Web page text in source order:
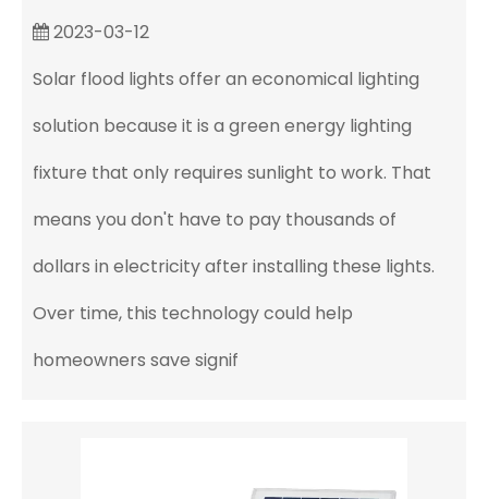
2023-03-12
Solar flood lights offer an economical lighting
solution because it is a green energy lighting
fixture that only requires sunlight to work. That
means you don't have to pay thousands of
dollars in electricity after installing these lights.
Over time, this technology could help
homeowners save signif